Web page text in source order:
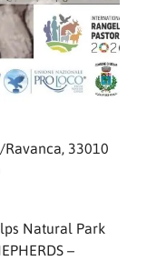
33010
Natural Park
–